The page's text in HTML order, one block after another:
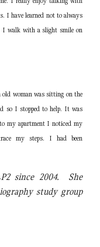
I have learned not to always
I walk with a slight smile on
old woman was sitting on the
so I stopped to help. It was
my apartment I noticed my
my steps. I had been
since 2004. She
study group